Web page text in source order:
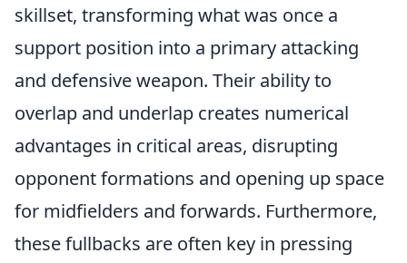
skillset, transforming what was once a
support position into a primary attacking
and defensive weapon. Their ability to
overlap and underlap creates numerical
advantages in critical areas, disrupting
opponent formations and opening up space
for midfielders and forwards. Furthermore,
these fullbacks are often key in pressing